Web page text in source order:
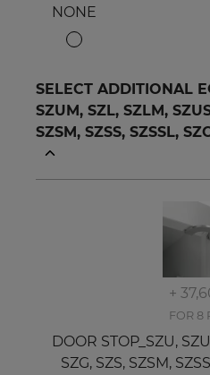
NONE
SELECT ADDITIONAL
SZUM, SZL, SZLM,
SZSM, SZSS, SZSSL,
+
FOR 8
DOOR STOP_SZU,
SZG, SZS, SZSM,